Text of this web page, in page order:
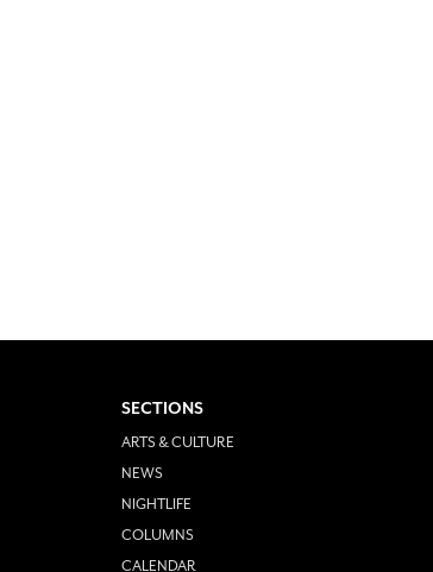
SECTIONS
ARTS & CULTURE
NEWS
NIGHTLIFE
COLUMNS
CALENDAR